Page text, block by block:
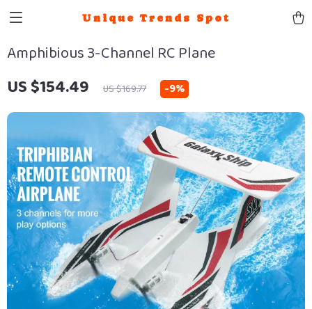
Unique Trends Spot
Amphibious 3-Channel RC Plane
US $154.49 US $169.77 -9%